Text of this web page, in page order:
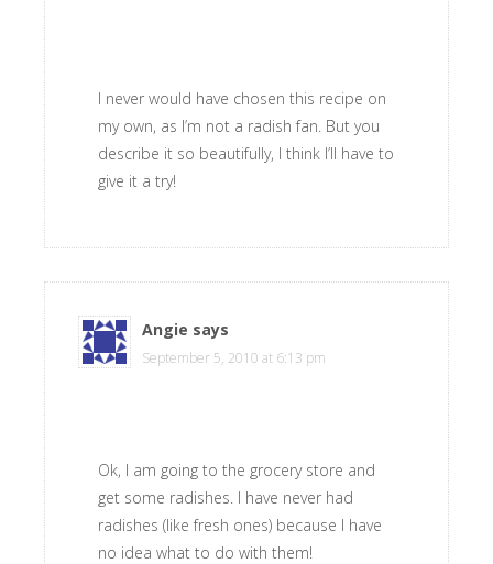
I never would have chosen this recipe on
my own, as I’m not a radish fan. But you
describe it so beautifully, I think I’ll have to
give it a try!
Angie says
September 5, 2010 at 6:13 pm
Ok, I am going to the grocery store and
get some radishes. I have never had
radishes (like fresh ones) because I have
no idea what to do with them!